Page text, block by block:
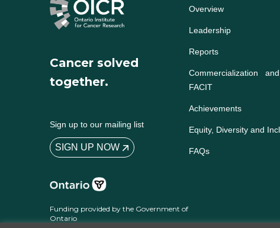
Cancer solved
together.
Sign up to our mailing list
SIGN UP NOW
Funding provided by the Government of
Ontario
Overview
Leadership
Reports
Commercialization and
FACIT
Achievements
Equity, Diversity and
FAQs